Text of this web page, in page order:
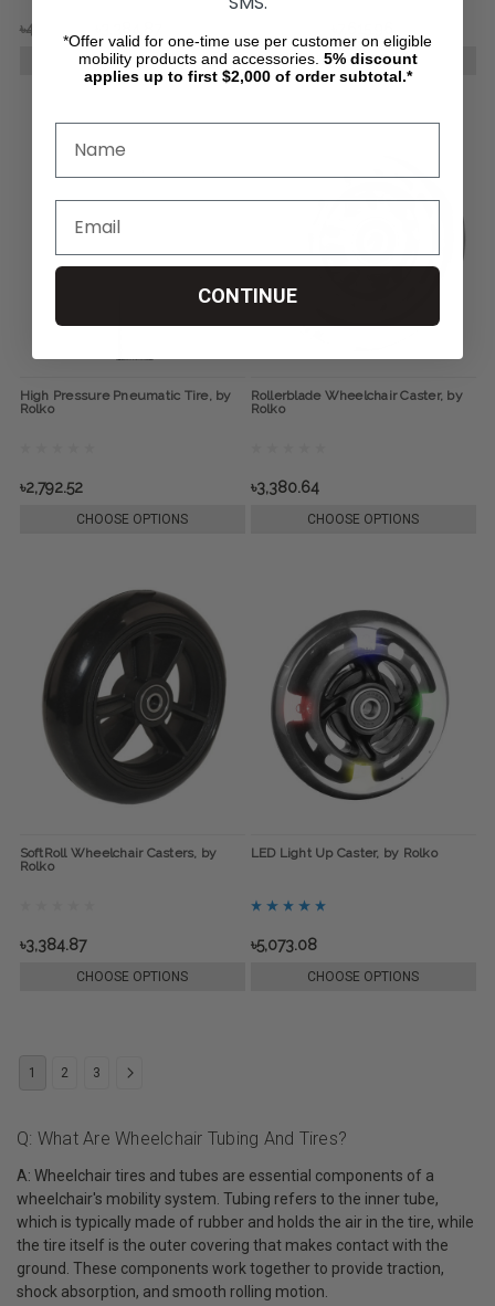
৳4,649.97
CHOOSE OPTIONS CHOOSE OPTIONS
High Pressure Pneumatic Tire, by
Rolko
৳2,792.52
CHOOSE OPTIONS
Rollerblade Wheelchair Caster, by
Rolko
৳3,380.64
CHOOSE OPTIONS
SoftRoll Wheelchair Casters, by
Rolko
৳3,384.87
CHOOSE OPTIONS
LED Light Up Caster, by Rolko
৳5,073.08
CHOOSE OPTIONS
1 2 3
Q: What Are Wheelchair Tubing And Tires?
A: Wheelchair tires and tubes are essential components of a
wheelchair's mobility system. Tubing refers to the inner tube,
which is typically made of rubber and holds the air in the tire, while
the tire itself is the outer covering that makes contact with the
ground. These components work together to provide traction,
shock absorption, and smooth rolling motion.
*Offer valid for one-time use per customer on eligible
mobility products and accessories. 5% discount
applies up to first $2,000 of order subtotal.*
CONTINUE